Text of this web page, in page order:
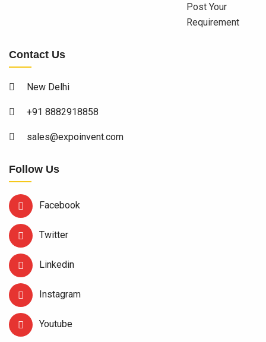
Post Your
Requirement
Contact Us
New Delhi
+91 8882918858
sales@expoinvent.com
Follow Us
Facebook
Twitter
Linkedin
Instagram
Youtube